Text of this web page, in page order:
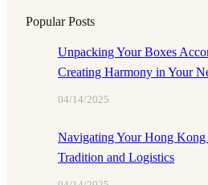
Popular Posts
Unpacking Your Boxes
Creating Harmony in Your
04/14/2025
Navigating Your Hong
Tradition and Logistics